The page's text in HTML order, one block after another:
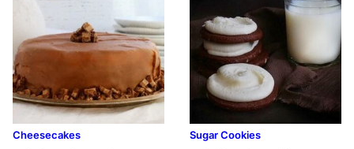
Cheesecakes Sugar Cookies